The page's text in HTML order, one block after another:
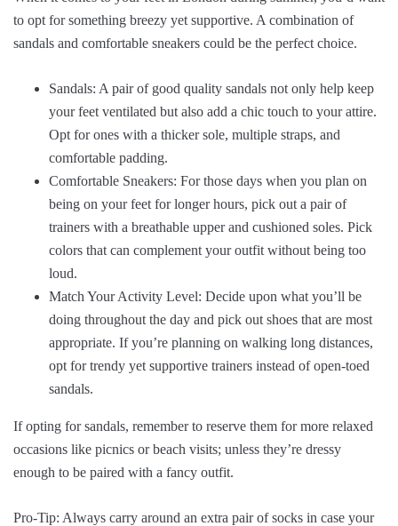
to opt for something breezy yet supportive. A combination of
sandals and comfortable sneakers could be the perfect choice.
Sandals: A pair of good quality sandals not only help keep
your feet ventilated but also add a chic touch to your attire.
Opt for ones with a thicker sole, multiple straps, and
comfortable padding.
Comfortable Sneakers: For those days when you plan on
being on your feet for longer hours, pick out a pair of
trainers with a breathable upper and cushioned soles. Pick
colors that can complement your outfit without being too
loud.
Match Your Activity Level: Decide upon what you’ll be
doing throughout the day and pick out shoes that are most
appropriate. If you’re planning on walking long distances,
opt for trendy yet supportive trainers instead of open-toed
sandals.
If opting for sandals, remember to reserve them for more relaxed
occasions like picnics or beach visits; unless they’re dressy
enough to be paired with a fancy outfit.
Pro-Tip: Always carry around an extra pair of socks in case your